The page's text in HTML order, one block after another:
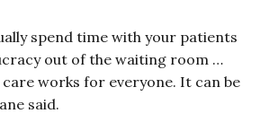
spend time with your patients
out of the waiting room …
works for everyone. It can be
said.